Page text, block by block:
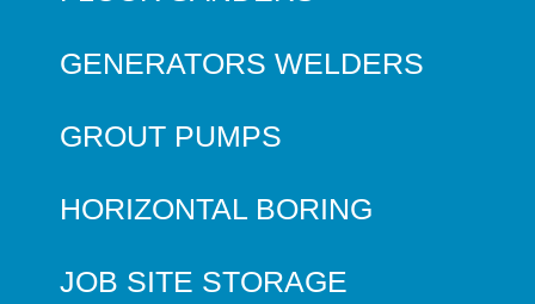
GENERATORS WELDERS
GROUT PUMPS
HORIZONTAL BORING
JOB SITE STORAGE